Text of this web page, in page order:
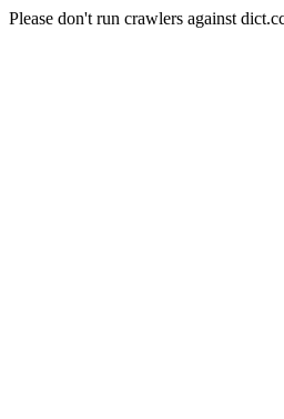
Please don't run crawlers against